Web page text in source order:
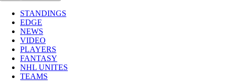
STANDINGS
EDGE
NEWS
VIDEO
PLAYERS
FANTASY
NHL UNITES
TEAMS